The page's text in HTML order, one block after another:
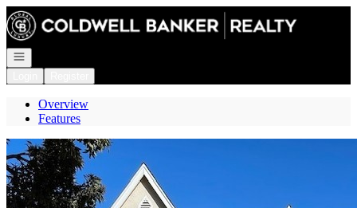
Go to: Homepage
Open navigation
Overview
Features